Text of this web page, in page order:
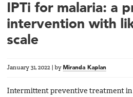
IPTi for malaria: a
intervention with
scale
January 31, 2022 by Miranda Kaplan
Intermittent preventive treatment